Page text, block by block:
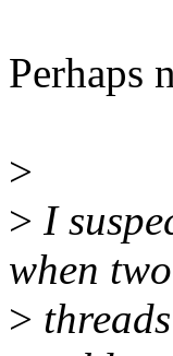
Perhaps
>
> I
when two
>